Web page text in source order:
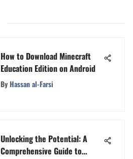
How to Download Minecraft
Education Edition on Android
By Hassan al-Farsi
Unlocking the Potential: A
Comprehensive Guide to